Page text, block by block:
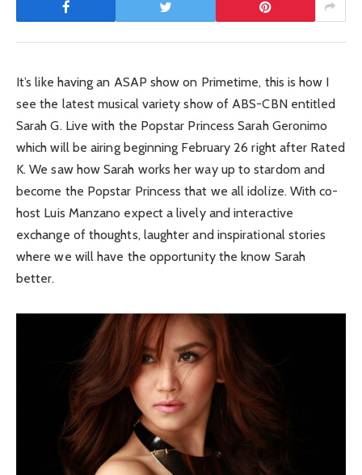
It’s like having an ASAP show on Primetime, this is how I
see the latest musical variety show of ABS-CBN entitled
Sarah G. Live with the Popstar Princess Sarah Geronimo
which will be airing beginning February 26 right after Rated
K. We saw how Sarah works her way up to stardom and
become the Popstar Princess that we all idolize. With co-
host Luis Manzano expect a lively and interactive
exchange of thoughts, laughter and inspirational stories
where we will have the opportunity the know Sarah
better.